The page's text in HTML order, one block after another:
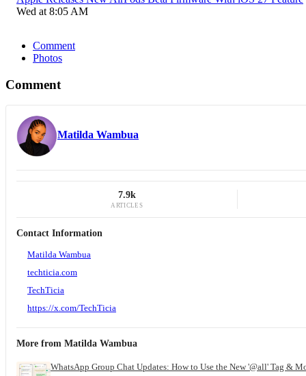
Wed at 8:05 AM
Comment
Photos
Comment
Matilda Wambua
7.9k
ARTICLES
Contact Information
Matilda Wambua
techticia.com
TechTicia
https://x.com/TechTicia
More from Matilda Wambua
WhatsApp Group Chat Updates: How to Use the New '@all' Tag &